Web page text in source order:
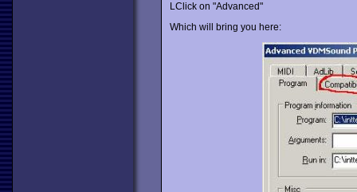
LClick on "Advanced"
Which will bring you here: